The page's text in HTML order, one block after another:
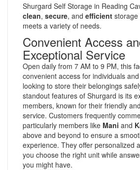
Shurgard Self Storage in Reading
clean, secure, and efficient
meets a variety of needs.
Convenient Access
Exceptional Service
Open daily from 7 AM to 9 PM, this
convenient access for individuals
looking to store their belongings
standout features of Shurgard is its
members, known for their friendly
service. Customers frequently
particularly members like Mani and
above and beyond to ensure a
experience. They offer personalized
you choose the right unit while
you might have.